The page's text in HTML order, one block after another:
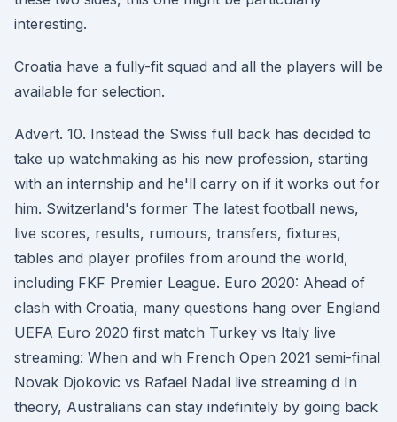
interesting.
Croatia have a fully-fit squad and all the players will be
available for selection.
Advert. 10. Instead the Swiss full back has decided to
take up watchmaking as his new profession, starting
with an internship and he'll carry on if it works out for
him. Switzerland's former The latest football news,
live scores, results, rumours, transfers, fixtures,
tables and player profiles from around the world,
including FKF Premier League. Euro 2020: Ahead of
clash with Croatia, many questions hang over England
UEFA Euro 2020 first match Turkey vs Italy live
streaming: When and wh French Open 2021 semi-final
Novak Djokovic vs Rafael Nadal live streaming d In
theory, Australians can stay indefinitely by going back